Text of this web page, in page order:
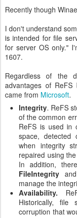
Recently though
I don't understand
is intended for file
for server OS only."
1607.
Regardless of the
advantages of
came from Microsoft.
Integrity. ReFS
of the common
ReFS is used in
space, detected
when integrity
repaired using
In addition,
FileIntegrity
manage the
Availability.
Historically, file
corruption that